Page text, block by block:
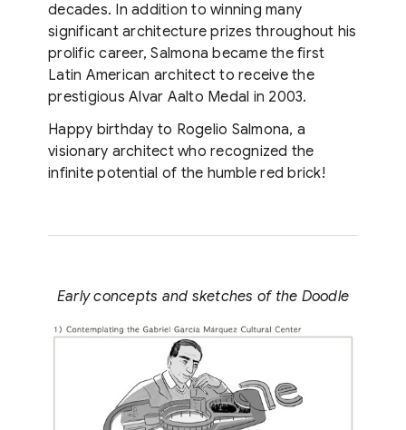
decades. In addition to winning many
significant architecture prizes throughout his
prolific career, Salmona became the first
Latin American architect to receive the
prestigious Alvar Aalto Medal in 2003.
Happy birthday to Rogelio Salmona, a
visionary architect who recognized the
infinite potential of the humble red brick!
Early concepts and sketches of the Doodle